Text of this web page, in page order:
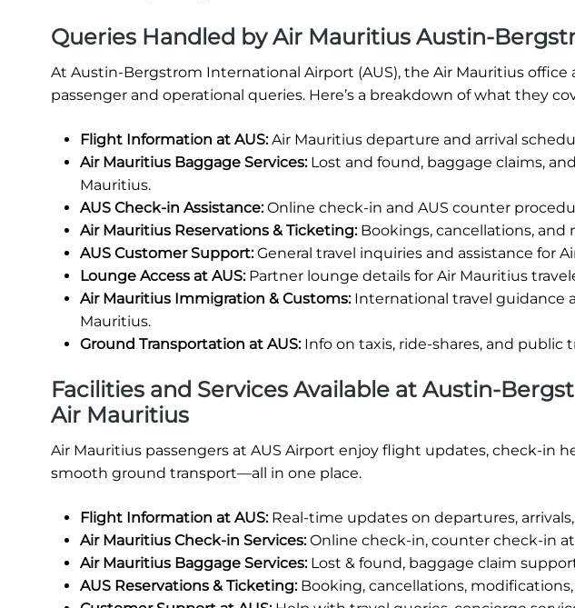
Queries Handled by Air Mauritius Austin-
At Austin-Bergstrom International Airport (AUS), the Air Mauritius
passenger and operational queries. Here’s a breakdown of what they
Flight Information at AUS:Air Mauritius departure and arrival
Air Mauritius Baggage Services:Lost and found, baggage claims,
Mauritius.
AUS Check-in Assistance:Online check-in and AUS counter
Air Mauritius Reservations & Ticketing:Bookings, cancellations, and
AUS Customer Support:General travel inquiries and assistance for
Lounge Access at AUS:Partner lounge details for Air Mauritius
Air Mauritius Immigration & Customs:International travel guidance
Mauritius.
Ground Transportation at AUS:Info on taxis, ride-shares, and public
Facilities and Services Available at Austin-
Air Mauritius
Air Mauritius passengers at AUS Airport enjoy flight updates, check-in
smooth ground transport—all in one place.
Flight Information at AUS:Real-time updates on departures,
Air Mauritius Check-in Services:Online check-in, counter check-in
Air Mauritius Baggage Services:Lost & found, baggage claim
AUS Reservations & Ticketing:Booking, cancellations, modifications,